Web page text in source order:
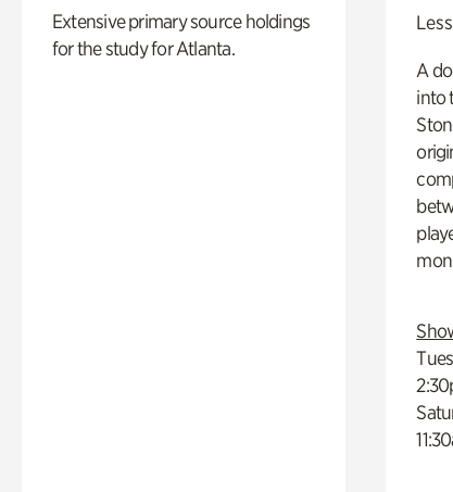
Extensive primary source holdings
for the study for Atlanta.
A
into